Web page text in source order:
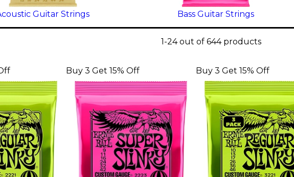
Guitar Strings Bass Guitar Strings
1-24 out of 644 products
Buy 3 Get 15% Off Buy 3 Get 15% Off